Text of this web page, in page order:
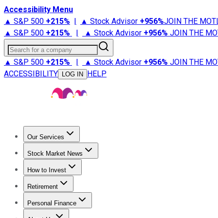
Accessibility Menu
▲ S&P 500 +215% | ▲ Stock Advisor +956%JOIN THE
▲ S&P 500 +215% | ▲ Stock Advisor +956% JOIN THE
Search for a company
▲ S&P 500 +215% | ▲ Stock Advisor +956% JOIN THE
ACCESSIBILITY
LOG IN HELP
Our Services
Stock Advisor
Stock Market News
Trending NewsStock Market News
How to Invest
How to Invest Money
Retirement
Retirement NewsRetirement 101
Personal Finance
Best Credit Cards